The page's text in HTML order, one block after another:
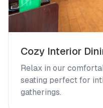
Cozy Interior
Relax in our
seating perfect for
gatherings.